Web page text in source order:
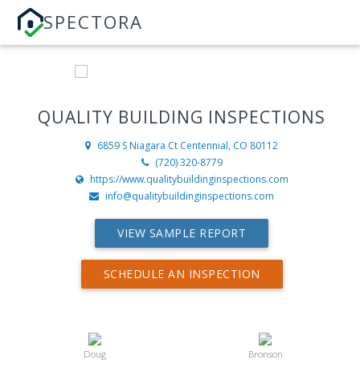
SPECTORA
QUALITY BUILDING INSPECTIONS
6859 S Niagara Ct Centennial, CO 80112
(720) 320-8779
https://www.qualitybuildinginspections.com
info@qualitybuildinginspections.com
VIEW SAMPLE REPORT
SCHEDULE AN INSPECTION
Doug Bronson